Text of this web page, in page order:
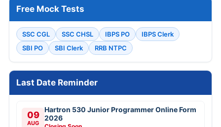
Free Mock Tests
SSC CGL SSC CHSL IBPS PO
IBPS Clerk
SBI PO
SBI Clerk RRB NTPC
Last Date Reminder
09
AUG
Hartron 530 Junior Programmer Online Form
2026